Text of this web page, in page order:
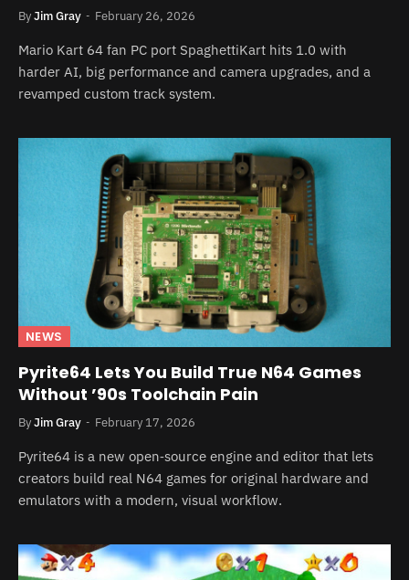
ByJim Gray February 26, 2026
Mario Kart 64 fan PC port SpaghettiKart hits 1.0 with
harder AI, big performance and camera upgrades, and a
revamped custom track system.
NEWS
Pyrite64 Lets You Build True N64 Games
Without ’90s Toolchain Pain
ByJim Gray February 17, 2026
Pyrite64 is a new open‑source engine and editor that lets
creators build real N64 games for original hardware and
emulators with a modern, visual workflow.